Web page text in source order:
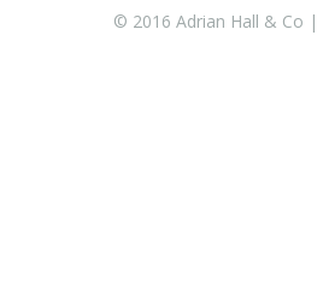
© 2016 Adrian Hall & Co |